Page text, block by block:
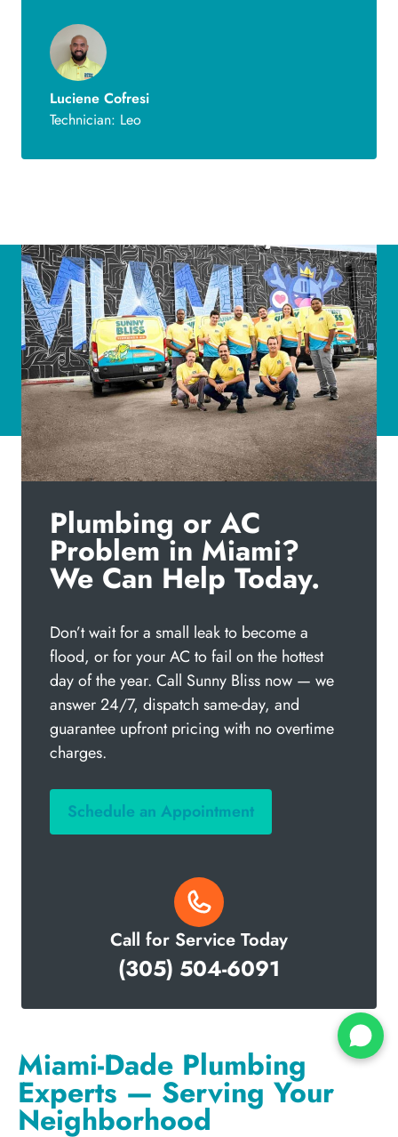
Luciene Cofresi
Technician: Leo
Plumbing or AC
Problem in Miami?
We Can Help Today.
Don’t wait for a small leak to become a
flood, or for your AC to fail on the hottest
day of the year. Call Sunny Bliss now — we
answer 24/7, dispatch same-day, and
guarantee upfront pricing with no overtime
charges.
Schedule an Appointment
Call for Service Today
(305) 504-6091
Miami-Dade Plumbing
Experts — Serving Your
Neighborhood